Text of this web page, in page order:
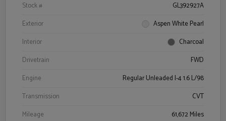
Stock #
GL392927A
Exterior
Aspen White Pearl
Interior
Charcoal
Drivetrain
FWD
Engine
Regular Unleaded I-4 1.6 L/98
Transmission
CVT
Mileage
61,672 Miles